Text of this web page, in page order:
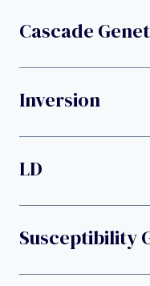
Cascade
Inversion
LD
Susceptibility